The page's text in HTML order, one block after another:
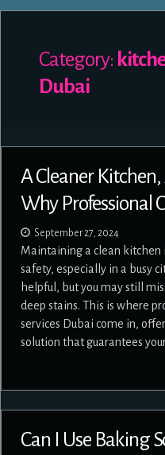
Category:
Dubai
A Cleaner
Why Professional
September 27, 2024
Maintaining a clean kitchen
safety, especially in a busy
helpful, but you may still
deep stains. This is where
services Dubai come in,
solution that guarantees
Can I Use Baking